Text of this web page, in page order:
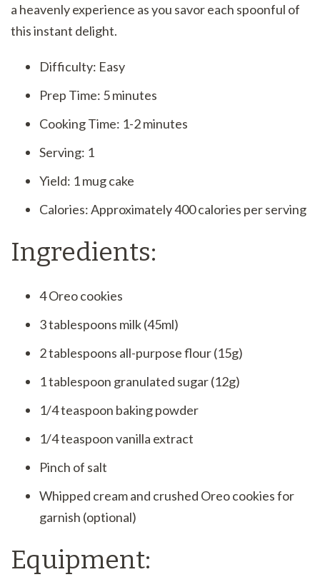
a heavenly experience as you savor each spoonful of
this instant delight.
Difficulty: Easy
Prep Time: 5 minutes
Cooking Time: 1-2 minutes
Serving: 1
Yield: 1 mug cake
Calories: Approximately 400 calories per serving
Ingredients:
4 Oreo cookies
3 tablespoons milk (45ml)
2 tablespoons all-purpose flour (15g)
1 tablespoon granulated sugar (12g)
1/4 teaspoon baking powder
1/4 teaspoon vanilla extract
Pinch of salt
Whipped cream and crushed Oreo cookies for
garnish (optional)
Equipment: